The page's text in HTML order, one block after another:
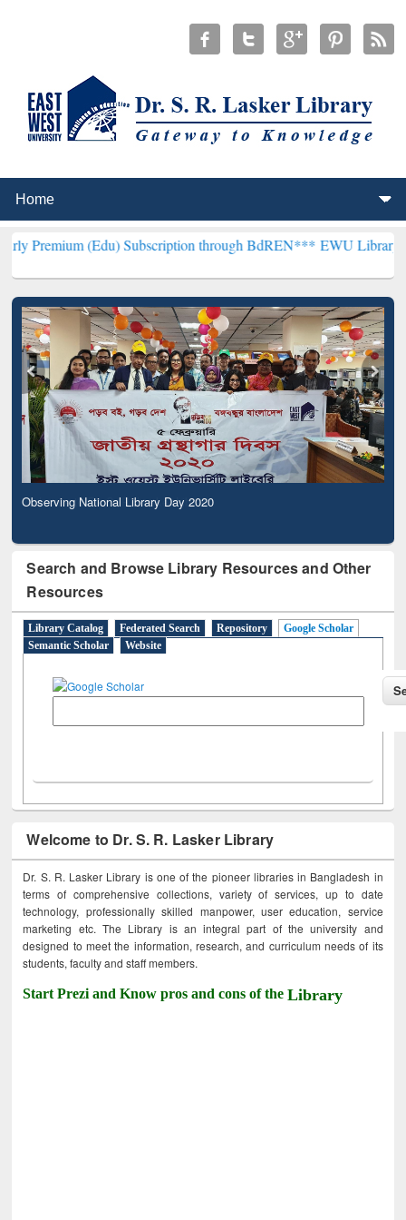
(Edu) Subscription through BdREN***EWU Library will
Observing National Library Day 2020
Search and Browse Library Resources and Other
Resources
Library Catalog Federated Search Repository
Google Scholar
Semantic Scholar
Website
Welcome to Dr. S. R. Lasker Library
Dr. S. R. Lasker Library is one of the pioneer libraries in Bangladesh in
terms of comprehensive collections, variety of services, up to date
technology, professionally skilled manpower, user education, service
marketing etc. The Library is an integral part of the university and
designed to meet the information, research, and curriculum needs of its
students, faculty and staff members.
Start Prezi and Know pros and cons of theLibrary